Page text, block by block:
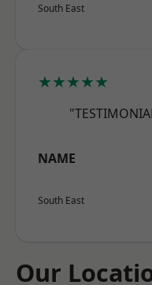
South East
★★★★★
NAME
South East
Our